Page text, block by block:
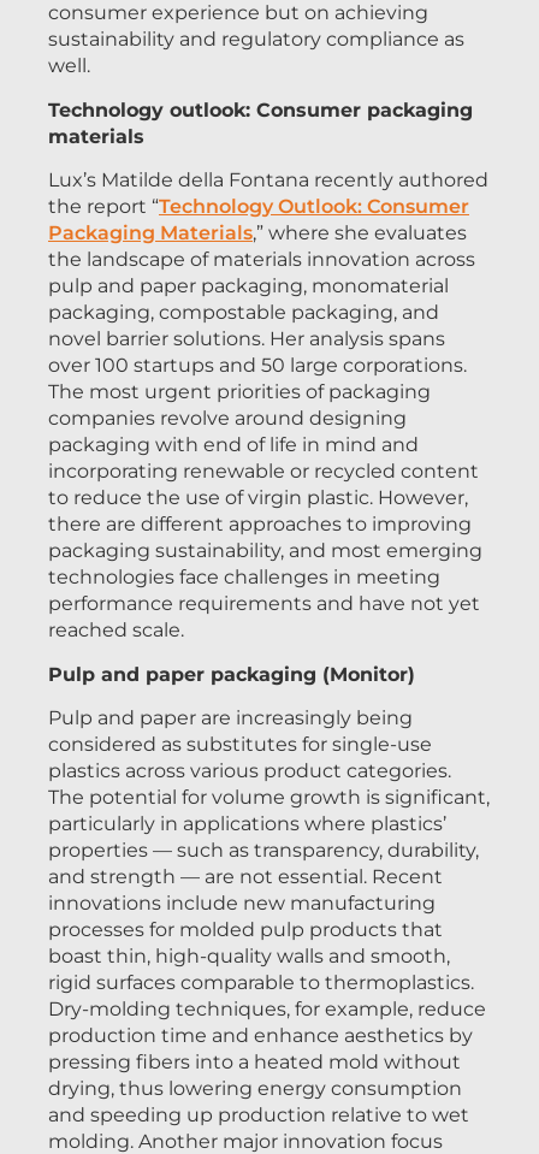
consumer experience but on achieving
sustainability and regulatory compliance as
well.
Technology outlook: Consumer packaging
materials
Lux’s Matilde della Fontana recently authored
the report “Technology Outlook: Consumer
Packaging Materials,” where she evaluates
the landscape of materials innovation across
pulp and paper packaging, monomaterial
packaging, compostable packaging, and
novel barrier solutions. Her analysis spans
over 100 startups and 50 large corporations.
The most urgent priorities of packaging
companies revolve around designing
packaging with end of life in mind and
incorporating renewable or recycled content
to reduce the use of virgin plastic. However,
there are different approaches to improving
packaging sustainability, and most emerging
technologies face challenges in meeting
performance requirements and have not yet
reached scale.
Pulp and paper packaging (Monitor)
Pulp and paper are increasingly being
considered as substitutes for single-use
plastics across various product categories.
The potential for volume growth is significant,
particularly in applications where plastics’
properties — such as transparency, durability,
and strength — are not essential. Recent
innovations include new manufacturing
processes for molded pulp products that
boast thin, high-quality walls and smooth,
rigid surfaces comparable to thermoplastics.
Dry-molding techniques, for example, reduce
production time and enhance aesthetics by
pressing fibers into a heated mold without
drying, thus lowering energy consumption
and speeding up production relative to wet
molding. Another major innovation focus